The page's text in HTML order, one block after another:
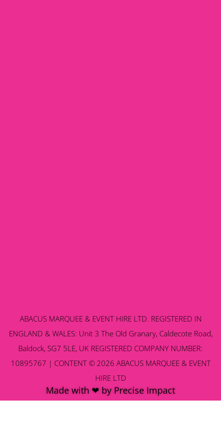
ABACUS MARQUEE & EVENT HIRE LTD. REGISTERED IN
ENGLAND & WALES: Unit 3 The Old Granary, Caldecote Road,
Baldock, SG7 5LE, UK REGISTERED COMPANY NUMBER:
10895767 | CONTENT © 2026 ABACUS MARQUEE & EVENT
HIRE LTD
Made with ❤ by Precise Impact